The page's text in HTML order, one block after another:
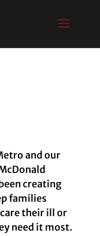
and our
creating
families
their ill or
need it most.